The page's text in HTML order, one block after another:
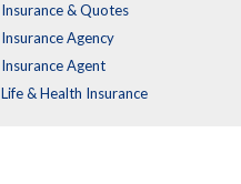
Insurance & Quotes
Insurance Agency
Insurance Agent
Life & Health Insurance